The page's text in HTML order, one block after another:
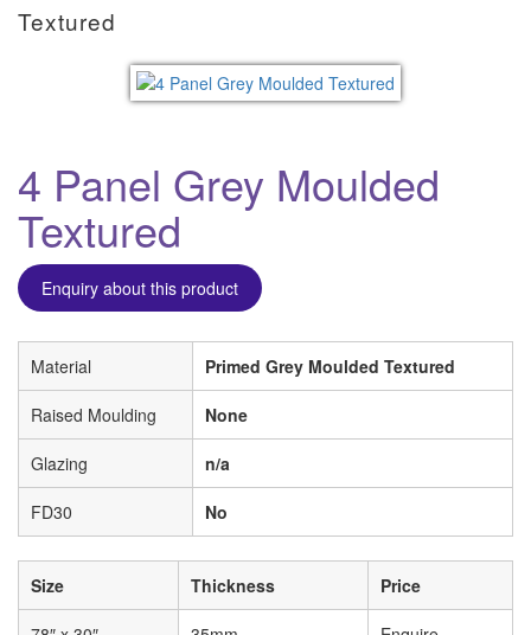
Textured
4 Panel Grey Moulded
Textured
Enquiry about this product
Material Primed Grey Moulded Textured
Raised Moulding None
Glazing n/a
FD30 No
Size Thickness Price